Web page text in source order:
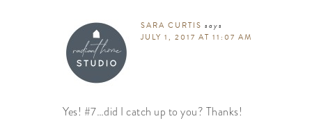
SARA CURTIS says
JULY 1, 2017 AT 11:07 AM
Yes! #7…did I catch up to you? Thanks!